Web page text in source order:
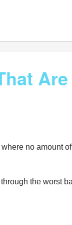
no amount
the worst